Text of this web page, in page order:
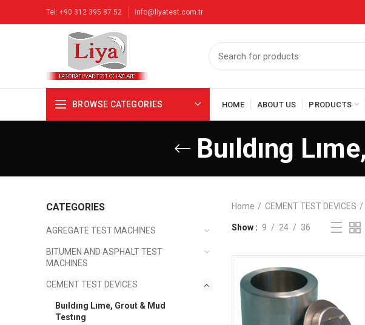
Tel: +90 312 395 87 52 info@liyatest.com.tr
BROWSE CATEGORIES HOME ABOUT US PRODUCTS
Buıldıng
CATEGORIES
AGREGATE TEST MACHINES
BITUMEN AND ASPHALT TEST
MACHINES
CEMENT TEST DEVICES
Buıldıng Lıme, Grout & Mud
Testıng
Home CEMENT TEST DEVICES
Show 9 24 36